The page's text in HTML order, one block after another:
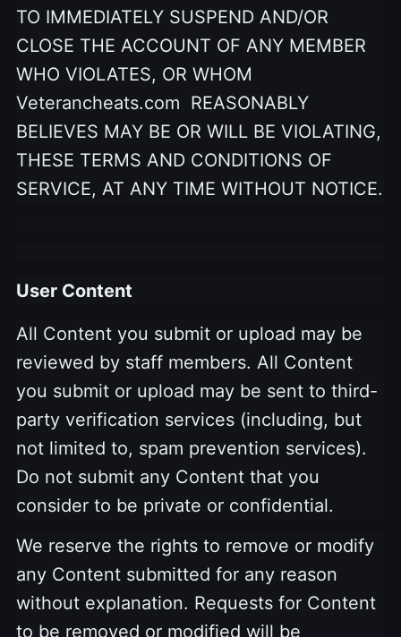
TO IMMEDIATELY SUSPEND AND/OR
CLOSE THE ACCOUNT OF ANY MEMBER
WHO VIOLATES, OR WHOM
Veterancheats.com REASONABLY
BELIEVES MAY BE OR WILL BE VIOLATING,
THESE TERMS AND CONDITIONS OF
SERVICE, AT ANY TIME WITHOUT NOTICE.
User Content
All Content you submit or upload may be
reviewed by staff members. All Content
you submit or upload may be sent to third-
party verification services (including, but
not limited to, spam prevention services).
Do not submit any Content that you
consider to be private or confidential.
We reserve the rights to remove or modify
any Content submitted for any reason
without explanation. Requests for Content
to be removed or modified will be